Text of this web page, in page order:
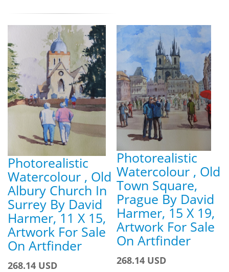
Photorealistic
Watercolour , Old
Albury Church In
Surrey By David
Harmer, 11 X 15,
Artwork For Sale
On Artfinder
268.14 USD
Photorealistic
Watercolour , Old
Town Square,
Prague By David
Harmer, 15 X 19,
Artwork For Sale
On Artfinder
268.14 USD